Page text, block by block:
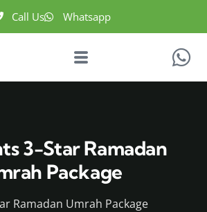
Call Us Whatsapp
3-Star Ramadan
Package
Ramadan Umrah Package